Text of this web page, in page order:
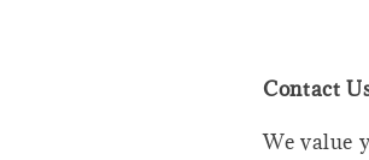
Contact
We value